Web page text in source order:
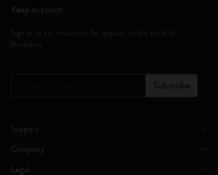
Keep in touch
Sign up to our newsletter for updates on the world of
Moleskine
Subscribe
Support
Company
Legal